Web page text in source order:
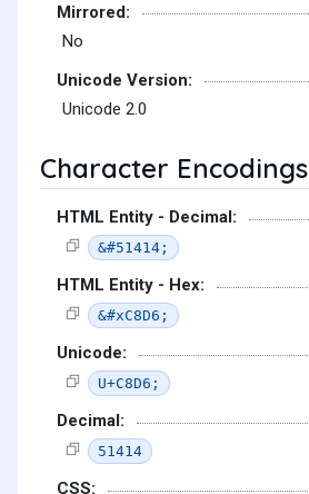
Mirrored:
No
Unicode Version:
Unicode 2.0
Character Encodings
HTML Entity - Decimal:
&#51414;
HTML Entity - Hex:
&#xC8D6;
Unicode:
U+C8D6;
Decimal:
51414
CSS: